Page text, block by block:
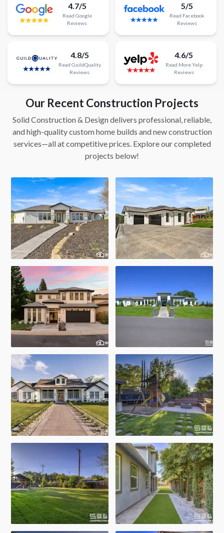
Testimonials
4.7/5
Read Google
Reviews
5/5
Read Facebook
Reviews
4.8/5
Read GuildQuality
Reviews
4.6/5
Read More Yelp
Reviews
Our Recent Construction Projects
Solid Construction & Design delivers professional, reliable,
and high-quality custom home builds and new construction
services—all at competitive prices. Explore our completed
projects below!